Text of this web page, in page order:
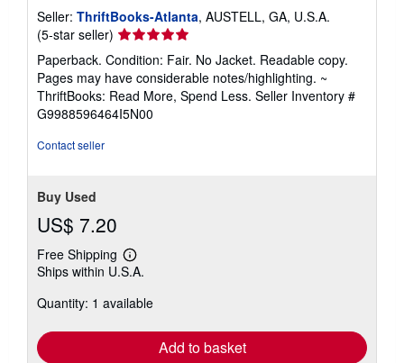
Seller: ThriftBooks-Atlanta, AUSTELL, GA, U.S.A.
(5-star seller) Seller
rating
5
out
of
5
Paperback. Condition: Fair. No Jacket. Readable copy.
Pages may have considerable notes/highlighting. ~
ThriftBooks: Read More, Spend Less. Seller Inventory #
G9988596464I5N00
Contact seller
Buy Used
US$ 7.20
Free Shipping
Learn
more
shipping
Ships within U.S.A.
Quantity: 1 available
Add to basket